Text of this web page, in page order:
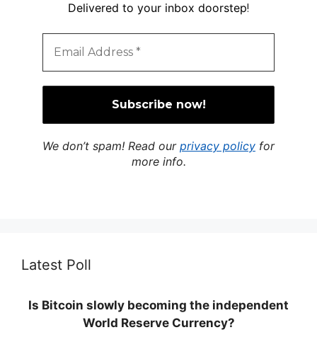
Delivered to your inbox doorstep!
We don’t spam! Read our privacy policy for
more info.
Latest Poll
Is Bitcoin slowly becoming the independent
World Reserve Currency?